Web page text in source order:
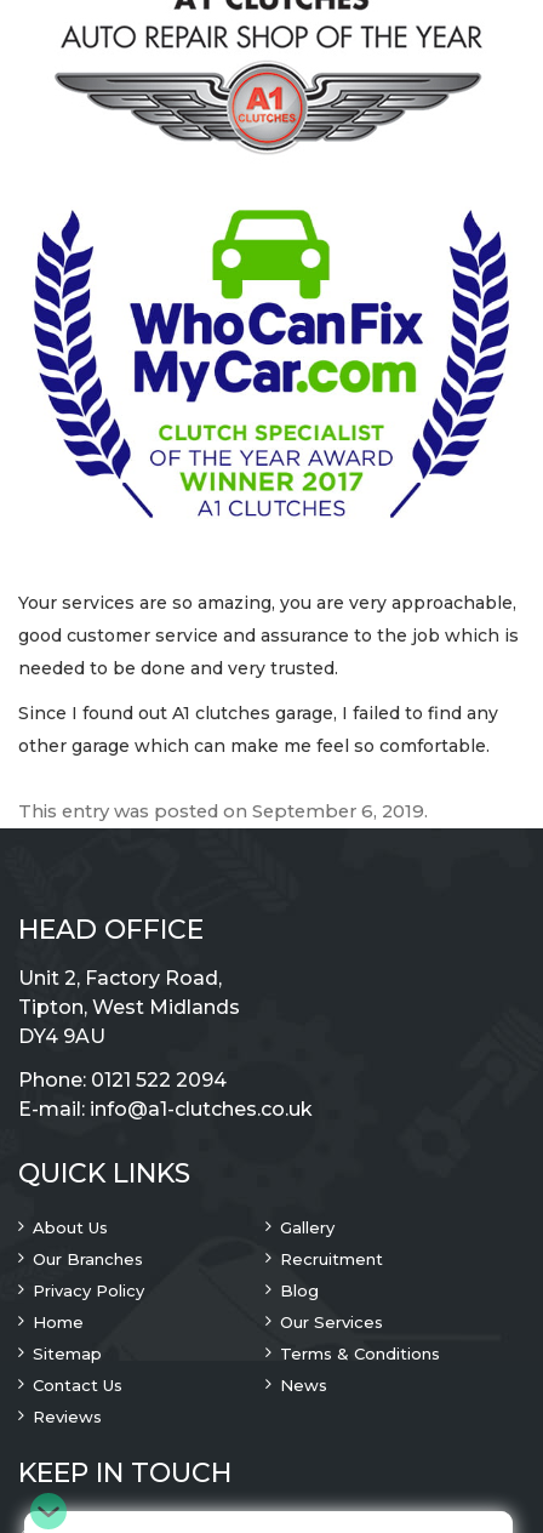
Your services are so amazing, you are very approachable,
good customer service and assurance to the job which is
needed to be done and very trusted.
Since I found out A1 clutches garage, I failed to find any
other garage which can make me feel so comfortable.
This entry was posted on September 6, 2019.
HEAD OFFICE
Unit 2, Factory Road,
Tipton, West Midlands
DY4 9AU
Phone: 0121 522 2094
E-mail: info@a1-clutches.co.uk
QUICK LINKS
About Us
Gallery
Our Branches
Recruitment
Privacy Policy
Blog
Home
Our Services
Sitemap
Terms & Conditions
Contact Us
News
Reviews
KEEP IN TOUCH